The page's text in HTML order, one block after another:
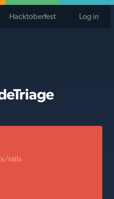
Hacktoberfest Log in
rails